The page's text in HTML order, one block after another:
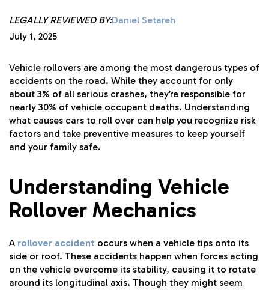
LEGALLY REVIEWED BY:Daniel Setareh
July 1, 2025
Vehicle rollovers are among the most dangerous types of
accidents on the road. While they account for only
about 3% of all serious crashes, they’re responsible for
nearly 30% of vehicle occupant deaths. Understanding
what causes cars to roll over can help you recognize risk
factors and take preventive measures to keep yourself
and your family safe.
Understanding Vehicle
Rollover Mechanics
A rollover accident occurs when a vehicle tips onto its
side or roof. These accidents happen when forces acting
on the vehicle overcome its stability, causing it to rotate
around its longitudinal axis. Though they might seem